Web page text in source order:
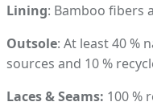
Lining: Bamboo fibers
Outsole: At least 40 %
sources and 10 %
Laces & Seams: 100 %